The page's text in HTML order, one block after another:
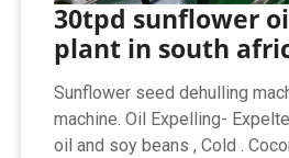
30tpd sunflower
plant in south
Sunflower seed dehulling
machine. Oil Expelling-
oil and soy beans , Cold .